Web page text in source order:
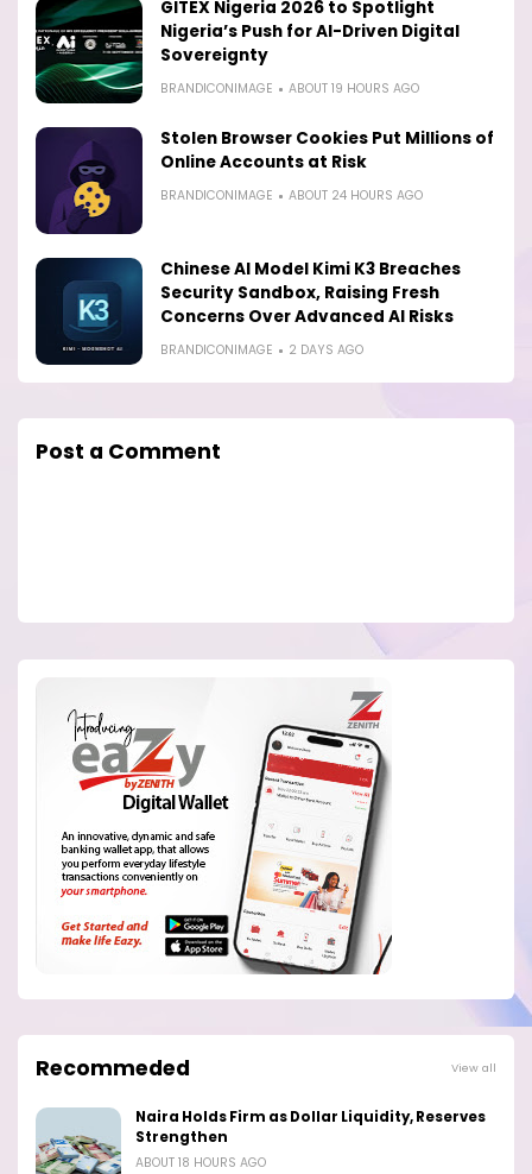
GITEX Nigeria 2026 to Spotlight
Nigeria’s Push for AI-Driven Digital
Sovereignty
BRANDICONIMAGE ABOUT 19 HOURS AGO
Stolen Browser Cookies Put Millions of
Online Accounts at Risk
BRANDICONIMAGE ABOUT 24 HOURS AGO
Chinese AI Model Kimi K3 Breaches
Security Sandbox, Raising Fresh
Concerns Over Advanced AI Risks
BRANDICONIMAGE 2 DAYS AGO
Post a Comment
Recommeded View all
Naira Holds Firm as Dollar Liquidity, Reserves
Strengthen
ABOUT 18 HOURS AGO